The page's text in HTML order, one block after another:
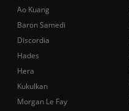
Ao Kuang
Baron Samedi
Discordia
Hades
Hera
Kukulkan
Morgan Le Fay